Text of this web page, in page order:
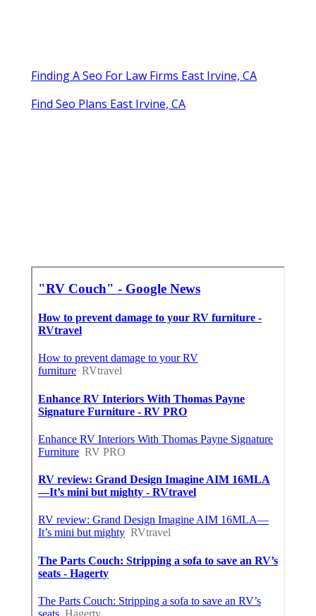
Finding A Seo For Law Firms East Irvine, CA
Find Seo Plans East Irvine, CA